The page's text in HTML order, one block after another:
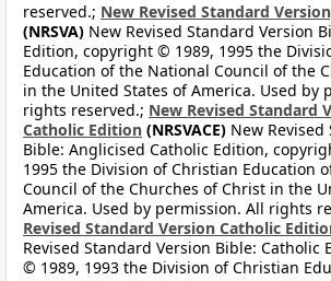
reserved.; New Revised Standard
(NRSVA) New Revised Standard Version
Edition, copyright © 1989, 1995 the
Education of the National Council of the
in the United States of America. Used by
rights reserved.; New Revised Standard
Catholic Edition (NRSVACE) New
Bible: Anglicised Catholic Edition,
1995 the Division of Christian Education
Council of the Churches of Christ in the
America. Used by permission. All rights
Revised Standard Version Catholic
Revised Standard Version Bible: Catholic
© 1989, 1993 the Division of Christian